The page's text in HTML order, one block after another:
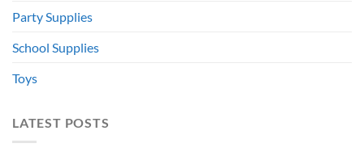
Party Supplies
School Supplies
Toys
LATEST POSTS